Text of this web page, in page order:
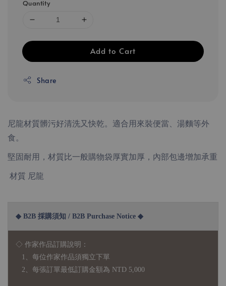
Quantity
Add to Cart
Share
尼龍材質髒污好清洗又快乾。適合用來裝便當、湯麵等外
食。
堅固耐用，材質比一般購物袋厚實加厚，內部包邊增加承重
材質 尼龍
◆ B2B 採購須知 / B2B Purchase Notice ◆
◇ 作家作品訂購說明：
1、每位作家作品須獨立下單
2、每張訂單最低訂購金額為 NTD 5,000